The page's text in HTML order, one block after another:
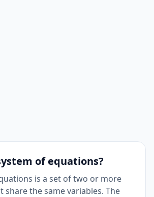
of equations?
is a set of two or more
share the same variables. The